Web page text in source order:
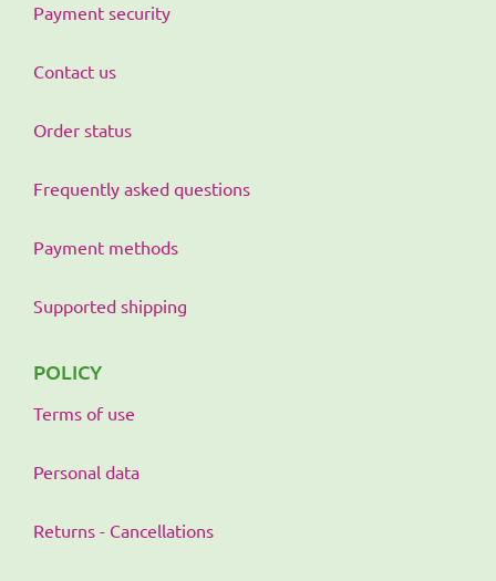
Payment security
Contact us
Order status
Frequently asked questions
Payment methods
Supported shipping
POLICY
Terms of use
Personal data
Returns - Cancellations